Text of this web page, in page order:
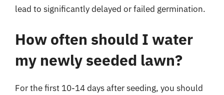
lead to significantly delayed or failed germination.
How often should I water
my newly seeded lawn?
For the first 10-14 days after seeding, you should